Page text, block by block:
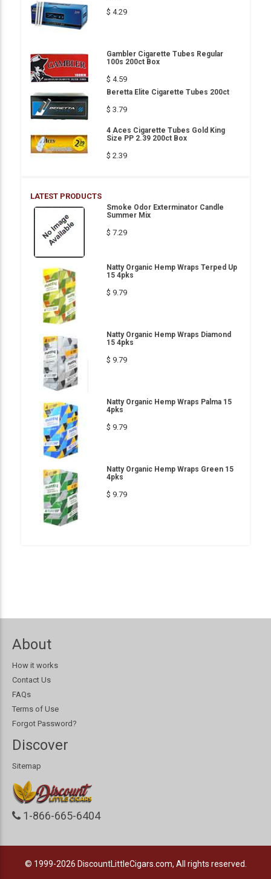
$ 4.29
Gambler Cigarette Tubes Regular
100s 200ct Box
$ 4.59
Beretta Elite Cigarette Tubes 200ct
$ 3.79
4 Aces Cigarette Tubes Gold King
Size PP 2.39 200ct Box
$ 2.39
LATEST PRODUCTS
Smoke Odor Exterminator Candle
Summer Mix
$ 7.29
Natty Organic Hemp Wraps Terped Up
15 4pks
$ 9.79
Natty Organic Hemp Wraps Diamond
15 4pks
$ 9.79
Natty Organic Hemp Wraps Palma 15
4pks
$ 9.79
Natty Organic Hemp Wraps Green 15
4pks
$ 9.79
About
How it works
Contact Us
FAQs
Terms of Use
Forgot Password?
Discover
Sitemap
1-866-665-6404
© 1999-2026 DiscountLittleCigars.com, All rights reserved.